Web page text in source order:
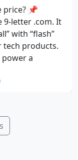
a strong .com
Perfect for
to
and